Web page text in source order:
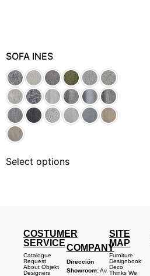
SOFA INES
Select options
COSTUMER
SERVICE
Catalogue
Request
About Objekt
Designers
COMPANY
Dirección
Showroom:Av.
SITE
MAP
Furniture
Designbook
Deco
Thinks We